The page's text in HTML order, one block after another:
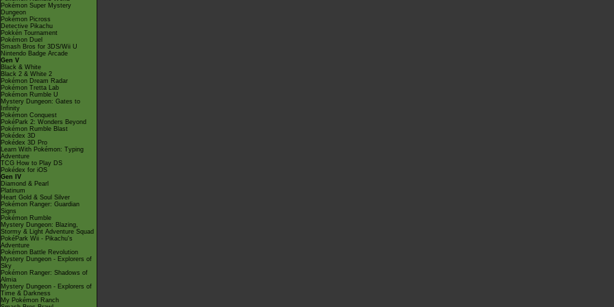
Pokémon Super Mystery
Dungeon
Pokémon Picross
Detective Pikachu
Pokkén Tournament
Pokémon Duel
Smash Bros for 3DS/Wii U
Nintendo Badge Arcade
Gen V
Black & White
Black 2 & White 2
Pokémon Dream Radar
Pokémon Tretta Lab
Pokémon Rumble U
Mystery Dungeon: Gates to
Infinity
Pokémon Conquest
PokéPark 2: Wonders Beyond
Pokémon Rumble Blast
Pokédex 3D
Pokédex 3D Pro
Learn With Pokémon: Typing
Adventure
TCG How to Play DS
Pokédex for iOS
Gen IV
Diamond & Pearl
Platinum
Heart Gold & Soul Silver
Pokémon Ranger: Guardian
Signs
Pokémon Rumble
Mystery Dungeon: Blazing,
Stormy & Light Adventure Squad
PokéPark Wii - Pikachu's
Adventure
Pokémon Battle Revolution
Mystery Dungeon - Explorers of
Sky
Pokémon Ranger: Shadows of
Almia
Mystery Dungeon - Explorers of
Time & Darkness
My Pokémon Ranch